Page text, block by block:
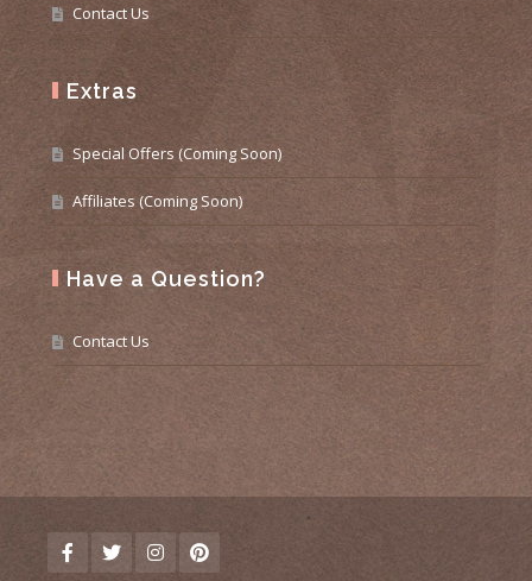
Contact Us
Extras
Special Offers (Coming Soon)
Affiliates (Coming Soon)
Have a Question?
Contact Us